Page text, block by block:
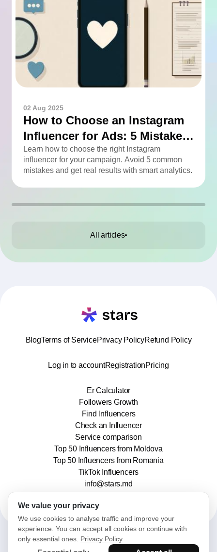
02 Aug 2025
How to Choose an Instagram
Influencer for Ads: 5 Mistakes
You Can Easily Avoid
Learn how to choose the right Instagram
influencer for your campaign. Avoid 5 common
mistakes and get real results with smart analytics.
All articles
BlogTerms of ServicePrivacy PolicyRefund Policy
Log in to accountRegistrationPricing
Er Calculator
Followers Growth
Find Influencers
Check an Influencer
Service comparison
Top 50 Influencers from Moldova
Top 50 Influencers from Romania
TikTok Influencers
info@stars.md
We value your privacy
We use cookies to analyse traffic and improve your
experience. You can accept all cookies or continue with
only essential ones. Privacy Policy